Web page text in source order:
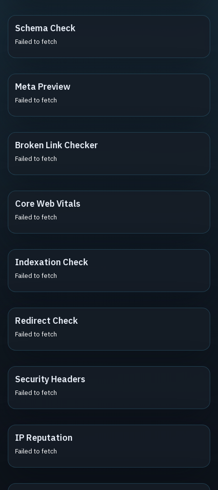
Schema Check
Failed to fetch
Meta Preview
Failed to fetch
Broken Link Checker
Failed to fetch
Core Web Vitals
Failed to fetch
Indexation Check
Failed to fetch
Redirect Check
Failed to fetch
Security Headers
Failed to fetch
IP Reputation
Failed to fetch